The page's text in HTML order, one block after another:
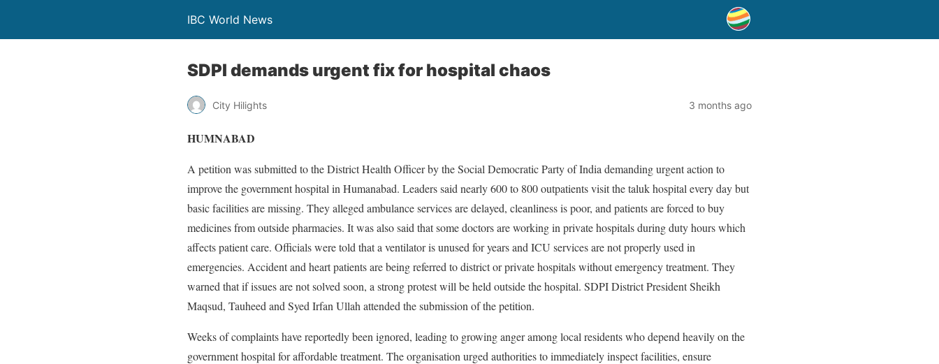
IBC World News
SDPI demands urgent fix for hospital chaos
City Hilights 3 months ago
HUMNABAD
A petition was submitted to the District Health Officer by the Social Democratic Party of India demanding urgent action to
improve the government hospital in Humanabad. Leaders said nearly 600 to 800 outpatients visit the taluk hospital every day but
basic facilities are missing. They alleged ambulance services are delayed, cleanliness is poor, and patients are forced to buy
medicines from outside pharmacies. It was also said that some doctors are working in private hospitals during duty hours which
affects patient care. Officials were told that a ventilator is unused for years and ICU services are not properly used in
emergencies. Accident and heart patients are being referred to district or private hospitals without emergency treatment. They
warned that if issues are not solved soon, a strong protest will be held outside the hospital. SDPI District President Sheikh
Maqsud, Tauheed and Syed Irfan Ullah attended the submission of the petition.
Weeks of complaints have reportedly been ignored, leading to growing anger among local residents who depend heavily on the
government hospital for affordable treatment. The organisation urged authorities to immediately inspect facilities, ensure